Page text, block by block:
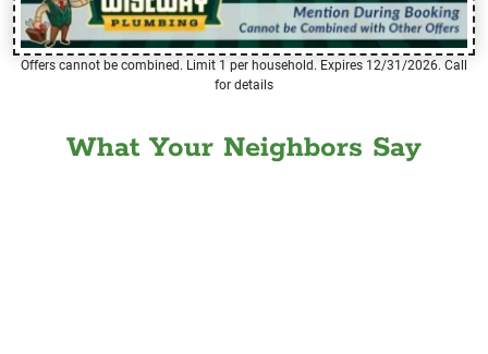
Offers cannot be combined. Limit 1 per household. Expires 12/31/2026. Call
for details
What Your Neighbors Say